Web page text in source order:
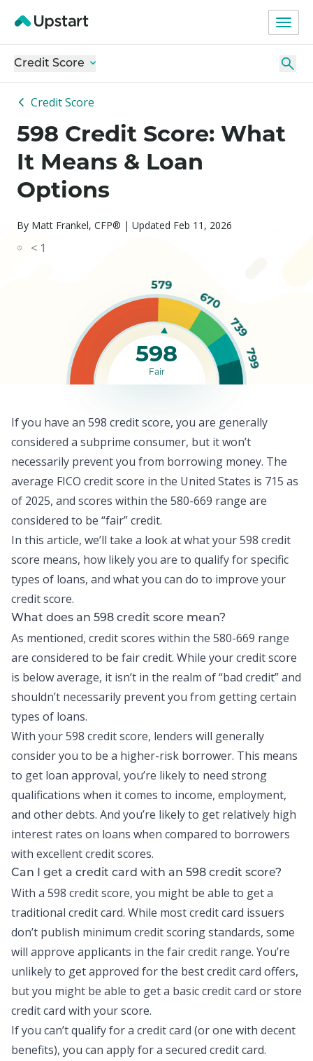
Credit Score
Credit Score
598 Credit Score: What
It Means & Loan
Options
By Matt Frankel, CFP® | Updated Feb 11, 2026
< 1
579
670
739
799
598
Fair
If you have an 598 credit score, you are generally
considered a subprime consumer, but it won’t
necessarily prevent you from borrowing money. The
average FICO credit score in the United States is 715 as
of 2025, and scores within the 580-669 range are
considered to be “fair” credit.
In this article, we’ll take a look at what your 598 credit
score means, how likely you are to qualify for specific
types of loans, and what you can do to improve your
credit score.
What does an 598 credit score mean?
As mentioned, credit scores within the 580-669 range
are considered to be fair credit. While your credit score
is below average, it isn’t in the realm of “bad credit” and
shouldn’t necessarily prevent you from getting certain
types of loans.
With your 598 credit score, lenders will generally
consider you to be a higher-risk borrower. This means
to get loan approval, you’re likely to need strong
qualifications when it comes to income, employment,
and other debts. And you’re likely to get relatively high
interest rates on loans when compared to borrowers
with excellent credit scores.
Can I get a credit card with an 598 credit score?
With a 598 credit score, you might be able to get a
traditional credit card. While mostcredit card issuers
don’t publish minimum credit scoring standards, some
will approve applicants in the fair credit range. You’re
unlikely to get approved for the best credit card offers,
but you might be able to get a basic credit card or store
credit card with your score.
If you can’t qualify for a credit card (or one with decent
benefits), you can apply for a secured credit card.